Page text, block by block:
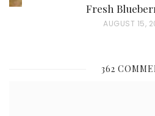
Fresh
P
T
AUGUST 15,
362